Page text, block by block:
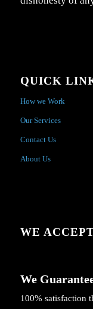
QUICK
How we Work
Our Services
Contact Us
About Us
WE
We
100% satisfaction